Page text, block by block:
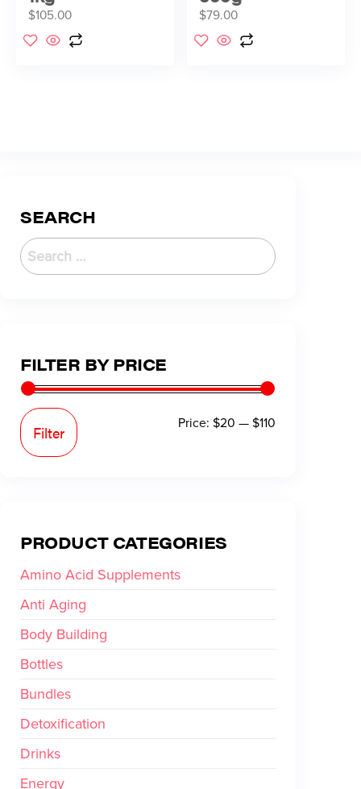
$105.00 $79.00
SEARCH
FILTER BY PRICE
Filter Price: $20 —$110
PRODUCT CATEGORIES
Amino Acid Supplements
Anti Aging
Body Building
Bottles
Bundles
Detoxification
Drinks
Energy